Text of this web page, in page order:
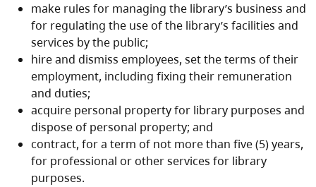
make rules for managing the library’s business and
for regulating the use of the library’s facilities and
services by the public;
hire and dismiss employees, set the terms of their
employment, including fixing their remuneration
and duties;
acquire personal property for library purposes and
dispose of personal property; and
contract, for a term of not more than five (5) years,
for professional or other services for library
purposes.